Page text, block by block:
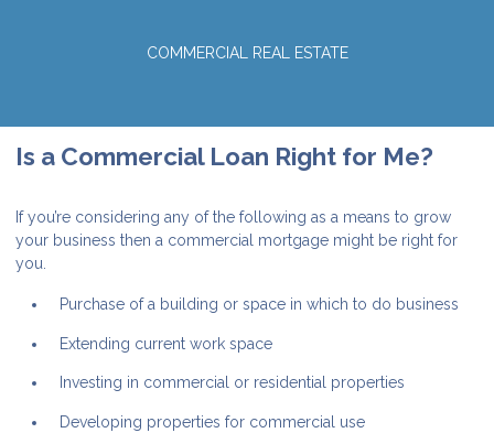
COMMERCIAL REAL ESTATE
Is a Commercial Loan Right for Me?
If you’re considering any of the following as a means to grow
your business then a commercial mortgage might be right for
you.
Purchase of a building or space in which to do business
Extending current work space
Investing in commercial or residential properties
Developing properties for commercial use